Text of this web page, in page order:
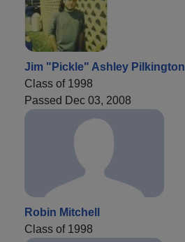
Jim "Pickle" Ashley Pilkington
Class of 1998
Passed Dec 03, 2008
Robin Mitchell
Class of 1998